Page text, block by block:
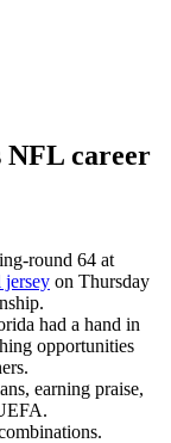
NFL career
round 64 at
jersey on Thursday
had a hand in
opportunities
earning praise,